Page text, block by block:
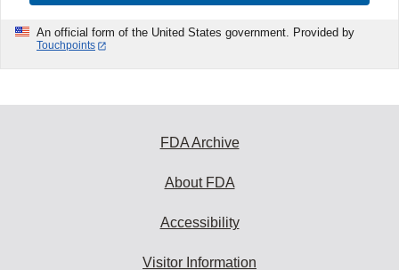
An official form of the United States government. Provided by
Touchpoints
FDA Archive
About FDA
Accessibility
Visitor Information